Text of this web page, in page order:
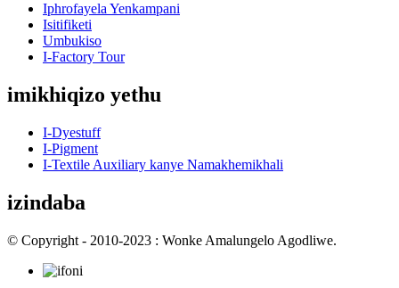
Iphrofayela Yenkampani
Isitifiketi
Umbukiso
I-Factory Tour
imikhiqizo yethu
I-Dyestuff
I-Pigment
I-Textile Auxiliary kanye Namakhemikhali
izindaba
© Copyright - 2010-2023 : Wonke Amalungelo Agodliwe.